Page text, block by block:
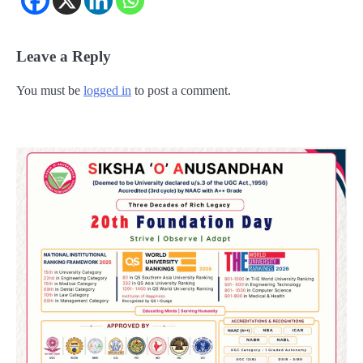
Leave a Reply
You must be logged in to post a comment.
୨୦୨୭ ବିଶ୍ୱକପ ପାଇଁ ରବି ଶାସ୍ତ୍ରୀଙ୍କ ଟିମ୍,
ଆକାଶ ଚୋପ୍ରା ଦେଲେ ୧୦ରୁ ୮ ମାର୍କ
Reporters Pen
ଆଜି ସୁଦ୍ଧା ଆସିବ ବନ୍ୟା କ୍ଷୟକ୍ଷତି ରିପୋର୍ଟ
; ୨୨ଟି ଜିଲ୍ଲାକୁ ୧୧୦କୋଟି ଟଙ୍କା ମଞ୍ଜୁର
Reporters Pen